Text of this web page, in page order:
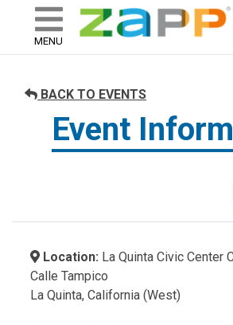
skip to content
ZAPP - WHERE
MENU
BACK TO EVENTS
Event
Location: La Quinta Civic Center
Calle Tampico
La Quinta, California (West)